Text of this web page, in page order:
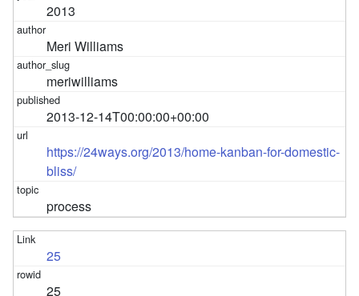
2013
Meri Williams
meriwilliams
2013-12-14T00:00:00+00:00
https://24ways.org/2013/home-kanban-for-domestic-
bliss/
process
25
25